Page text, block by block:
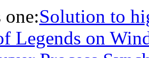
one:Solution to
Legends on